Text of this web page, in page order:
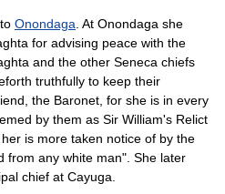
Onondaga . At Onondaga she
for advising peace with the
and the other Seneca chiefs
truthfully to keep their
the Baronet, for she is in every
by them as Sir William's Relict
is more taken notice of by the
from any white man". She later
chief at Cayuga.